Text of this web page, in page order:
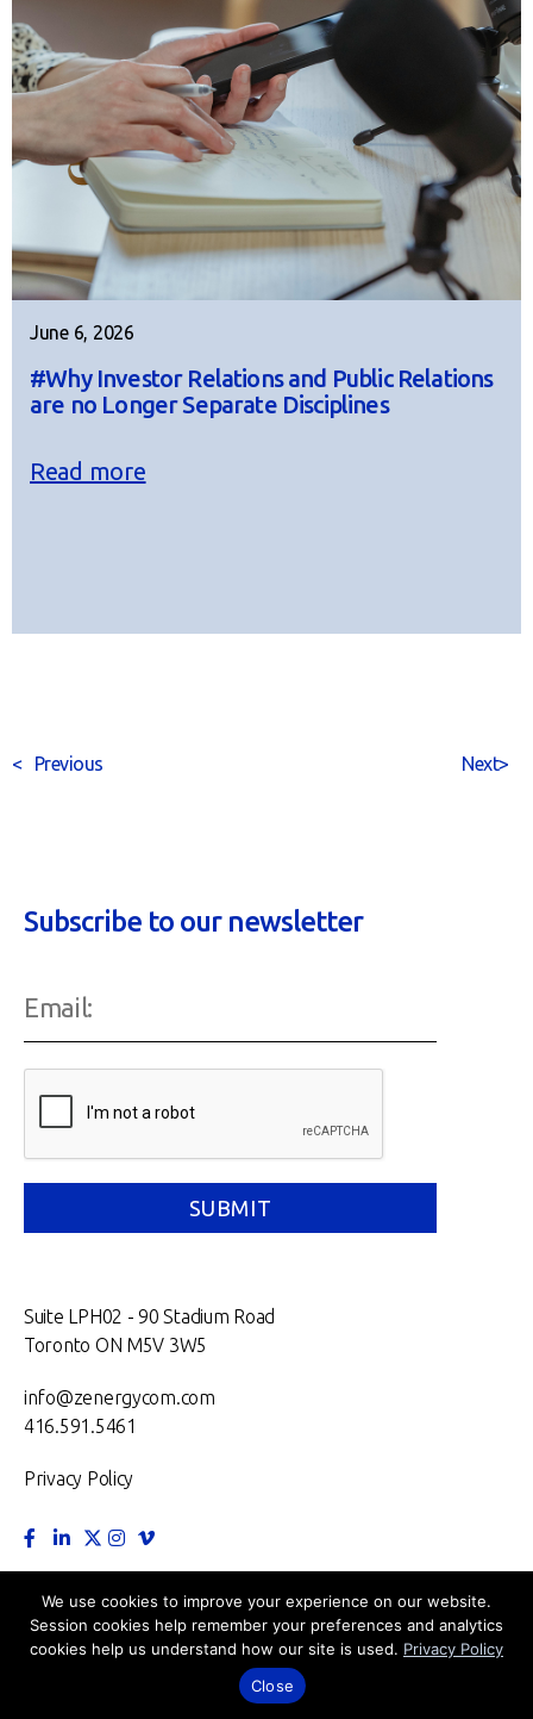
June 6, 2026
#Why Investor Relations and Public Relations
are no Longer Separate Disciplines
Read more
< Previous >
Next
Subscribe to our newsletter
Suite LPH02 - 90 Stadium Road
Toronto ON M5V 3W5
info@zenergycom.com
416.591.5461
Privacy Policy
TORONTO. MONTRÉAL. VANCOUVER.
NEW YORK.
LONDON.
©2026 Zenergy Communications Inc.
We use cookies to improve your experience on our website.
Session cookies help remember your preferences and analytics
cookies help us understand how our site is used. Privacy Policy
Close